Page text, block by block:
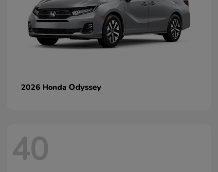
2026 Honda Odyssey
40